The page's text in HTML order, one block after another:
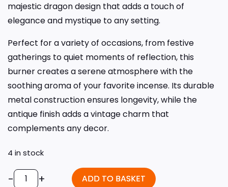
majestic dragon design that adds a touch of
elegance and mystique to any setting.
Perfect for a variety of occasions, from festive
gatherings to quiet moments of reflection, this
burner creates a serene atmosphere with the
soothing aroma of your favorite incense. Its durable
metal construction ensures longevity, while the
antique finish adds a vintage charm that
complements any decor.
4 in stock
- + ADD TO BASKET